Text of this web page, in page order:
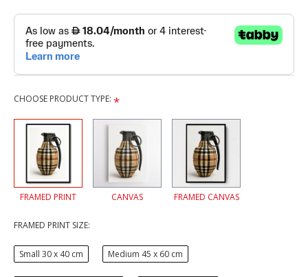
CHOOSE PRODUCT TYPE:
FRAMED PRINT CANVAS FRAMED CANVAS
FRAMED PRINT SIZE:
Small 30 x 40 cm Medium 45 x 60 cm